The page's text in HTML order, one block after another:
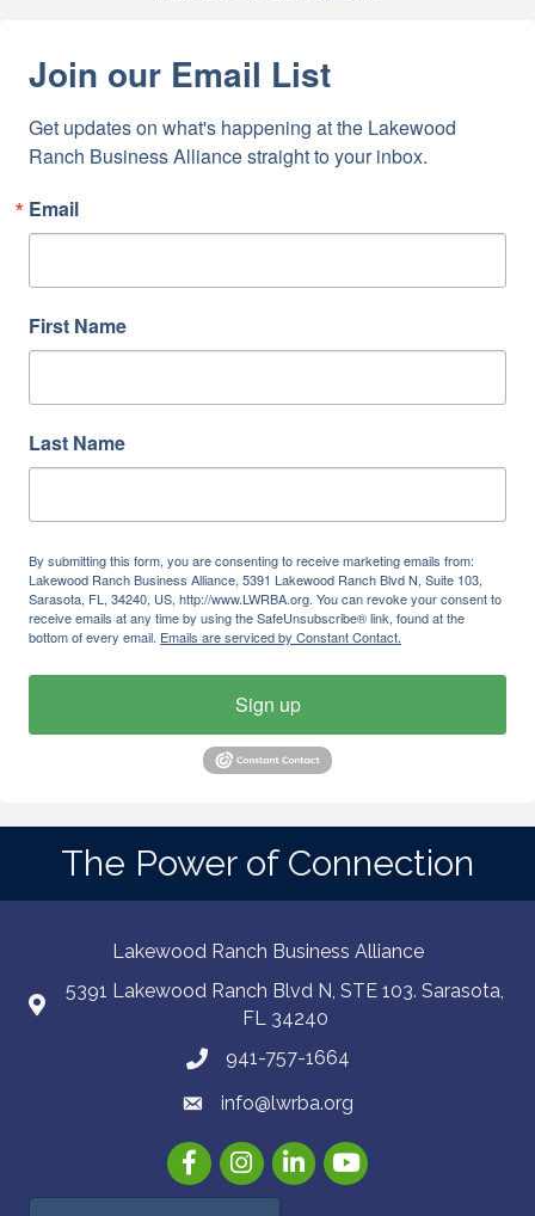
Join our Email List
Get updates on what's happening at the Lakewood
Ranch Business Alliance straight to your inbox.
Email
First Name
Last Name
By submitting this form, you are consenting to receive marketing emails from:
Lakewood Ranch Business Alliance, 5391 Lakewood Ranch Blvd N, Suite 103,
Sarasota, FL, 34240, US, http://www.LWRBA.org. You can revoke your consent to
receive emails at any time by using the SafeUnsubscribe® link, found at the
bottom of every email. Emails are serviced by Constant Contact.
Sign up
The Power of Connection
Lakewood Ranch Business Alliance
5391 Lakewood Ranch Blvd N, STE 103. Sarasota,
FL 34240
941-757-1664
info@lwrba.org
FacebookInstagramLinkedInYouTube